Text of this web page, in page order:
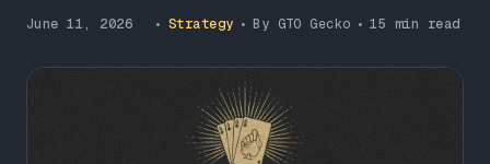
June 11, 2026 • Strategy • By GTO Gecko • 15 min read